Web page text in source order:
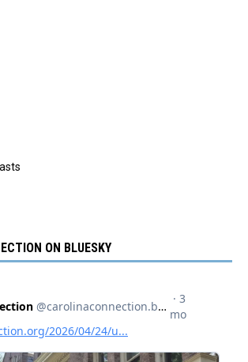
ON BLUESKY